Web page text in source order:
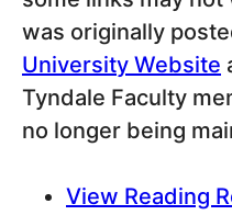
was originally
University Website
Tyndale Faculty
no longer being
View Reading